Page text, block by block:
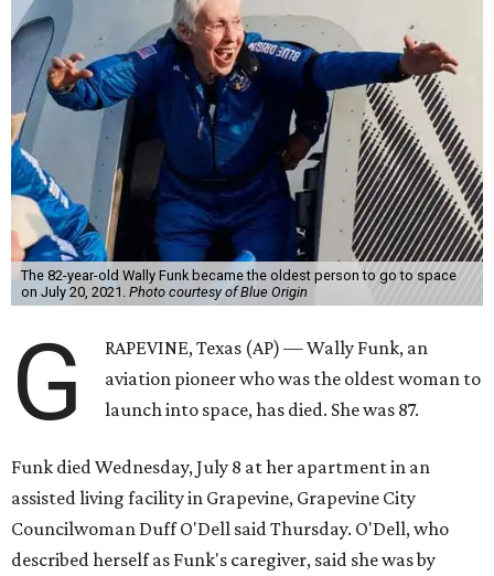
The 82-year-old Wally Funk became the oldest person to go to space
on July 20, 2021. Photo courtesy of Blue Origin
G
RAPEVINE, Texas (AP) — Wally Funk, an
aviation pioneer who was the oldest woman to
launch into space, has died. She was 87.
Funk died Wednesday, July 8 at her apartment in an
assisted living facility in Grapevine, Grapevine City
Councilwoman Duff O'Dell said Thursday. O'Dell, who
described herself as Funk's caregiver, said she was by